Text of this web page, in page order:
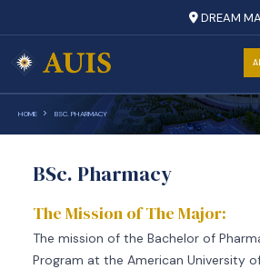
DREAM
HOME BSC. PHARMACY
BSc. Pharmacy
The Mission of The Major:
The mission of the Bachelor of
Program at the American University